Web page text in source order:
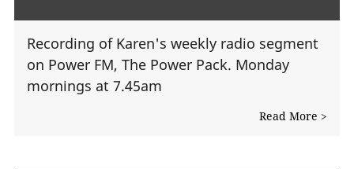
Recording of Karen's weekly radio segment
on Power FM, The Power Pack. Monday
mornings at 7.45am
Read More >